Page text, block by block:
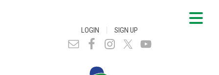
LOGIN | SIGN UP